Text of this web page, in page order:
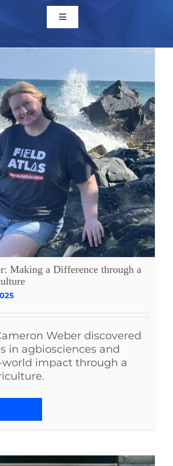
Making a Difference through a
Weber discovered
in agbiosciences and
world impact through a